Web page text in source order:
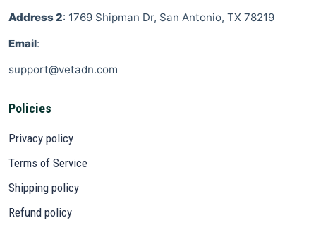
Address 2: 1769 Shipman Dr, San Antonio, TX 78219
Email:
support@vetadn.com
Policies
Privacy policy
Terms of Service
Shipping policy
Refund policy